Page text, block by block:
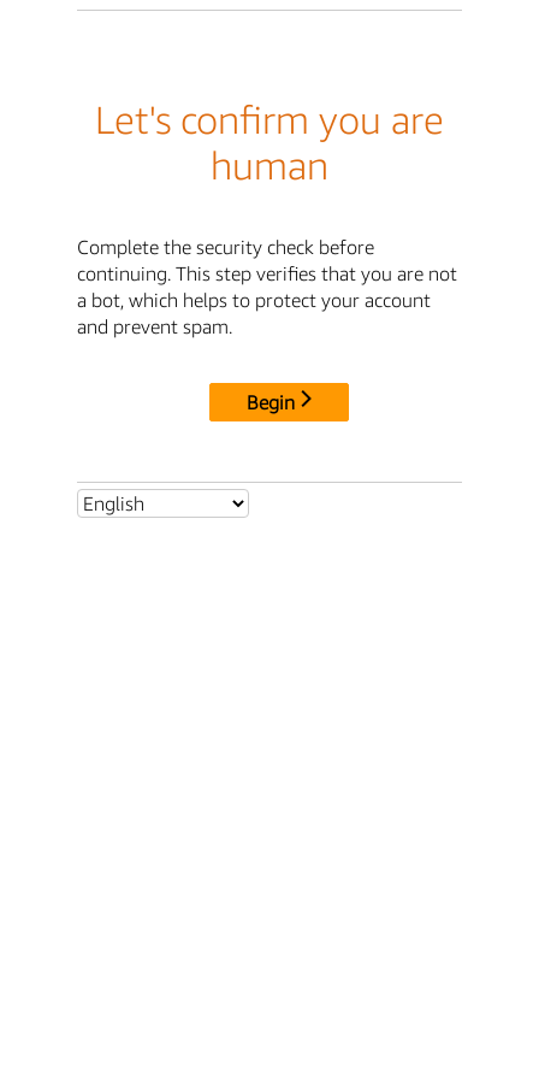
Let's confirm you are
human
Complete the security check before
continuing. This step verifies that you are not
a bot, which helps to protect your account
and prevent spam.
Begin